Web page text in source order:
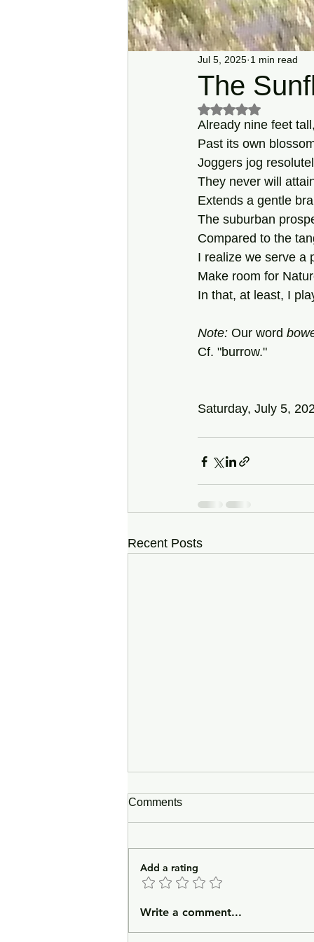
The
Jul 5, 2025 1 min read
Rated NaN out of 5
Already nine feet
Past its own
Joggers jog
They never will
Extends a gentle
The suburban
Compared to the
I realize we serve a
Make room for
In that, at least, I
Note: Our word
Cf. "burrow."
Saturday, July 5,
Recent Posts
Prayer for a Second-Guess
Comments
Add a rating
Write a comment...